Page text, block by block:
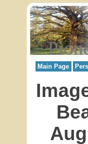
Main Page